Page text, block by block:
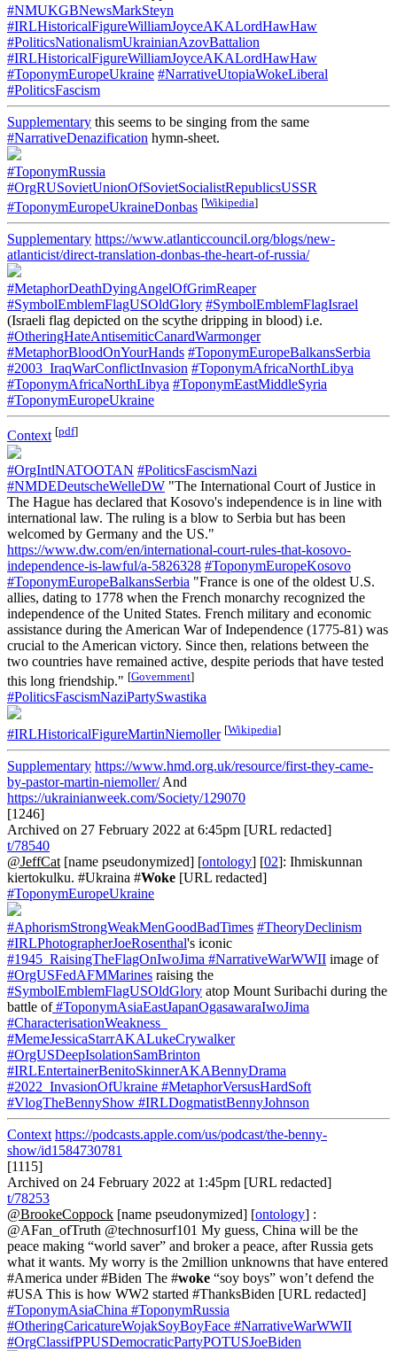
#NMUKGBNewsMarkSteyn
#IRLHistoricalFigureWilliamJoyceAKALordHawHaw
#PoliticsNationalismUkrainianAzovBattalion
#IRLHistoricalFigureWilliamJoyceAKALordHawHaw
#ToponymEuropeUkraine #NarrativeUtopiaWokeLiberal
#PoliticsFascism
Supplementary this seems to be singing from the same
#NarrativeDenazification hymn-sheet.
#ToponymRussia
#OrgRUSovietUnionOfSovietSocialistRepublicsUSSR
#ToponymEuropeUkraineDonbas [Wikipedia]
Supplementary https://www.atlanticcouncil.org/blogs/new-
atlanticist/direct-translation-donbas-the-heart-of-russia/
#MetaphorDeathDyingAngelOfGrimReaper
#SymbolEmblemFlagUSOldGlory #SymbolEmblemFlagIsrael
(Israeli flag depicted on the scythe dripping in blood) i.e.
#OtheringHateAntisemiticCanardWarmonger
#MetaphorBloodOnYourHands #ToponymEuropeBalkansSerbia
#2003_IraqWarConflictInvasion #ToponymAfricaNorthLibya
#ToponymAfricaNorthLibya #ToponymEastMiddleSyria
#ToponymEuropeUkraine
Context [pdf]
#OrgIntlNATOOTAN #PoliticsFascismNazi
#NMDEDeutscheWelleDW "The International Court of Justice in
The Hague has declared that Kosovo's independence is in line with
international law. The ruling is a blow to Serbia but has been
welcomed by Germany and the US."
https://www.dw.com/en/international-court-rules-that-kosovo-
independence-is-lawful/a-5826328 #ToponymEuropeKosovo
#ToponymEuropeBalkansSerbia "France is one of the oldest U.S.
allies, dating to 1778 when the French monarchy recognized the
independence of the United States. French military and economic
assistance during the American War of Independence (1775-81) was
crucial to the American victory. Since then, relations between the
two countries have remained active, despite periods that have tested
this long friendship." [Government]
#PoliticsFascismNaziPartySwastika
#IRLHistoricalFigureMartinNiemoller [Wikipedia]
Supplementary https://www.hmd.org.uk/resource/first-they-came-
by-pastor-martin-niemoller/And
https://ukrainianweek.com/Society/129070
[1246]
Archived on 27 February 2022 at 6:45pm [URL redacted]
t/78540
@JeffCat [name pseudonymized] [ontology] [02]: Ihmiskunnan
kiertokulku. #Ukraina #Woke [URL redacted]
#ToponymEuropeUkraine
#AphorismStrongWeakMenGoodBadTimes #TheoryDeclinism
#IRLPhotographerJoeRosenthal's iconic
#1945_RaisingTheFlagOnIwoJima #NarrativeWarWWII image of
#OrgUSFedAFMMarines raising the
#SymbolEmblemFlagUSOldGlory atop Mount Suribachi during the
battle of#ToponymAsiaEastJapanOgasawaraIwoJima
#CharacterisationWeakness_
#MemeJessicaStarrAKALukeCrywalker
#OrgUSDeepIsolationSamBrinton
#IRLEntertainerBenitoSkinnerAKABennyDrama
#2022_InvasionOfUkraine #MetaphorVersusHardSoft
#VlogTheBennyShow #IRLDogmatistBennyJohnson
Context https://podcasts.apple.com/us/podcast/the-benny-
show/id1584730781
[1115]
Archived on 24 February 2022 at 1:45pm [URL redacted]
t/78253
@BrookeCoppock [name pseudonymized] [ontology] :
@AFan_ofTruth @technosurf101 My guess, China will be the
peace making “world saver” and broker a peace, after Russia gets
what it wants. My worry is the 2million unknowns that have entered
#America under #Biden The #woke “soy boys” won’t defend the
#USA This is how WW2 started #ThanksBiden [URL redacted]
#ToponymAsiaChina #ToponymRussia
#OtheringCaricatureWojakSoyBoyFace #NarrativeWarWWII
#OrgClassifPPUSDemocraticPartyPOTUSJoeBiden